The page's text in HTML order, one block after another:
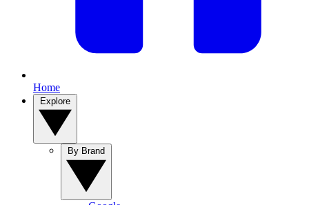
Home